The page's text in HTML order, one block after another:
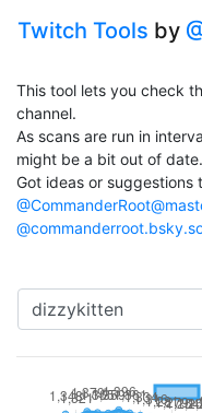
Twitch Tools by
This tool lets you check
channel.
As scans are run in
might be a bit out of date.
Got ideas or suggestions
Channel